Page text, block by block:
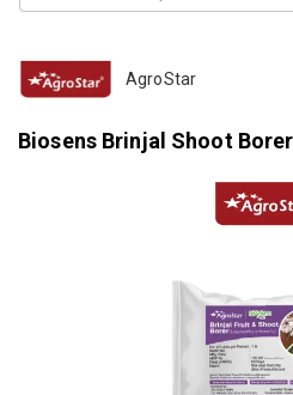
AgroStar
Biosens Brinjal Shoot